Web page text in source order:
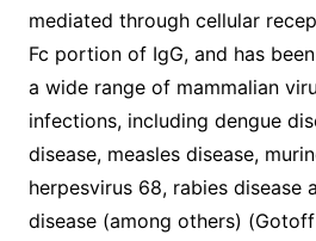
mediated through cellular
Fc portion of IgG, and has
a wide range of mammalian
infections, including dengue
disease, measles disease,
herpesvirus 68, rabies disease
disease (among others)